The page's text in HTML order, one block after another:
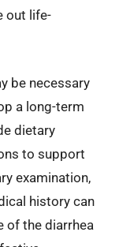
out life-
be necessary
a long-term
dietary
to support
examination,
history can
of the diarrhea